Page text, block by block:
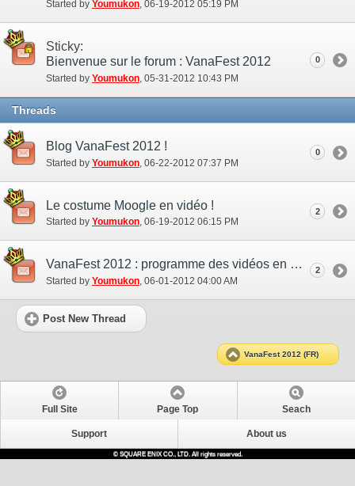
Started by Youmukon‎, 06-19-2012 05:19 PM
Sticky:
Bienvenue sur le forum : VanaFest 2012
Started by Youmukon ‎, 05-31-2012 10:43 PM
0
Threads
Blog VanaFest 2012 !
Started by Youmukon‎, 06-22-2012 07:37 PM
0
Le costume Moogle en vidéo !
Started by Youmukon‎, 06-19-2012 06:15 PM
2
VanaFest 2012 : programme des vidéos en direct
Started by Youmukon ‎, 06-01-2012 04:00 AM
2
Post New Thread
VanaFest 2012 (FR)
Full Site Page Top Seach
Support About us
© SQUARE ENIX CO., LTD. All rights reserved.